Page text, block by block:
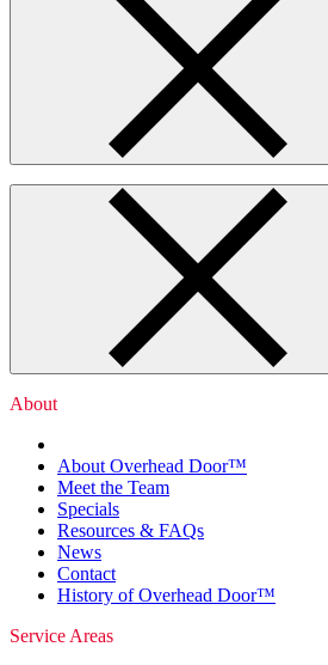
About
About Overhead Door™
Meet the Team
Specials
Resources & FAQs
News
Contact
History of Overhead Door™
Service Areas